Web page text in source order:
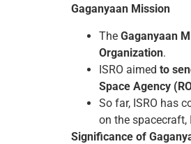
Gaganyaan Mission
The Gaganyaan
Organization.
ISRO aimed to
Space Agency
So far, ISRO has
on the spacecraft,
Significance of